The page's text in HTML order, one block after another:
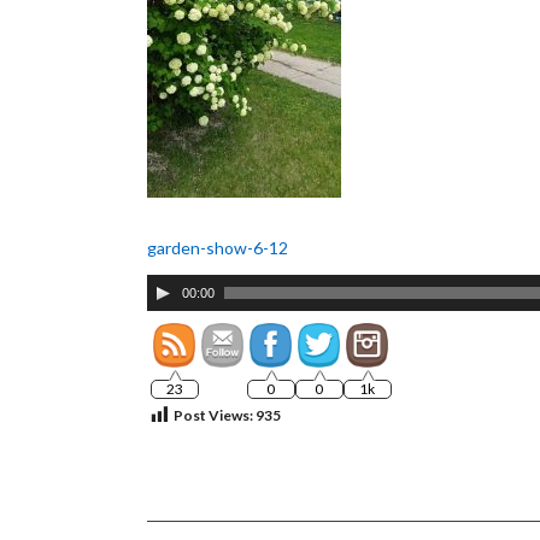
garden-show-6-12
Audio
Player
00:00
23 0 0
1k
Post Views: 935